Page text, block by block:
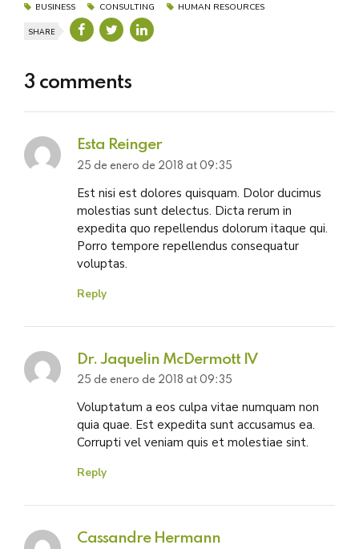
BUSINESS CONSULTING HUMAN RESOURCES
SHARE
3 comments
Esta Reinger
25 de enero de 2018 at 09:35
Est nisi est dolores quisquam. Dolor ducimus
molestias sunt delectus. Dicta rerum in
expedita quo repellendus dolorum itaque qui.
Porro tempore repellendus consequatur
voluptas.
Reply
Dr. Jaquelin McDermott IV
25 de enero de 2018 at 09:35
Voluptatum a eos culpa vitae numquam non
quia quae. Est expedita sunt accusamus ea.
Corrupti vel veniam quis et molestiae sint.
Reply
Cassandre Hermann